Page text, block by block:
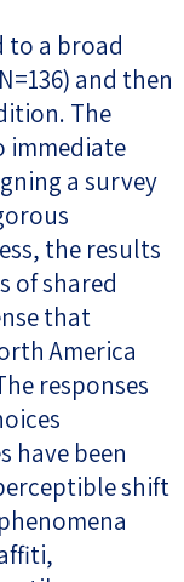
to a broad
and then
The
immediate
a survey
the results
of shared
that
America
responses
have been
shift